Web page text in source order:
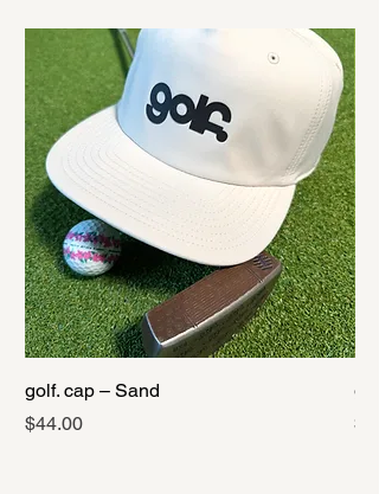
golf. cap – Sand
Price
$44.00